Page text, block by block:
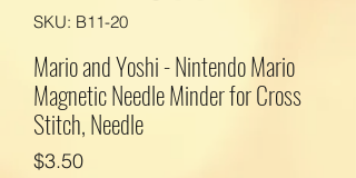
SKU: B11-20
Mario and Yoshi - Nintendo Mario
Magnetic Needle Minder for Cross
Stitch, Needle
$3.50Price